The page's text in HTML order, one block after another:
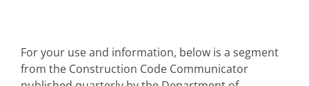
For your use and information, below is a segment
from the Construction Code Communicator